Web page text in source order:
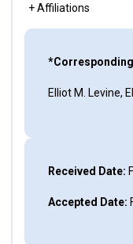
+ Affiliations
Elliot M. Levine,
Received Date:
Accepted Date: